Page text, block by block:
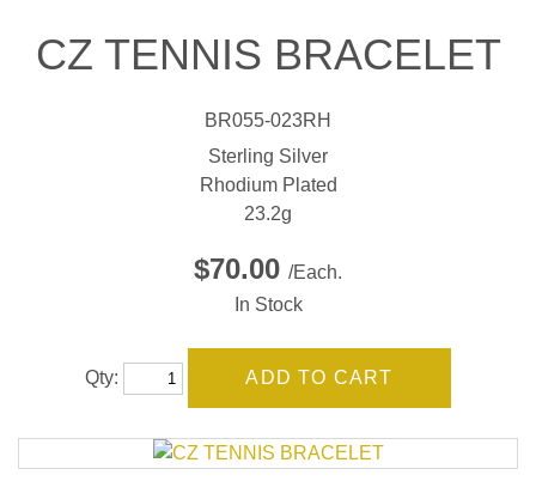
CZ TENNIS BRACELET
BR055-023RH
Sterling Silver
Rhodium Plated
23.2g
$70.00 /Each.
In Stock
Qty: